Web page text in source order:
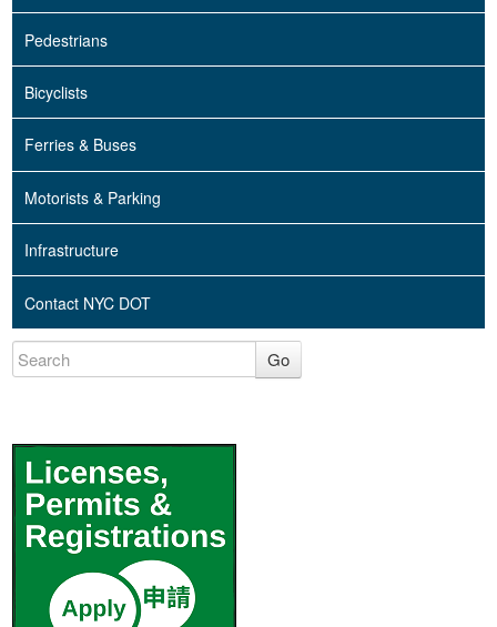
Pedestrians
Bicyclists
Ferries & Buses
Motorists & Parking
Infrastructure
Contact NYC DOT
Go